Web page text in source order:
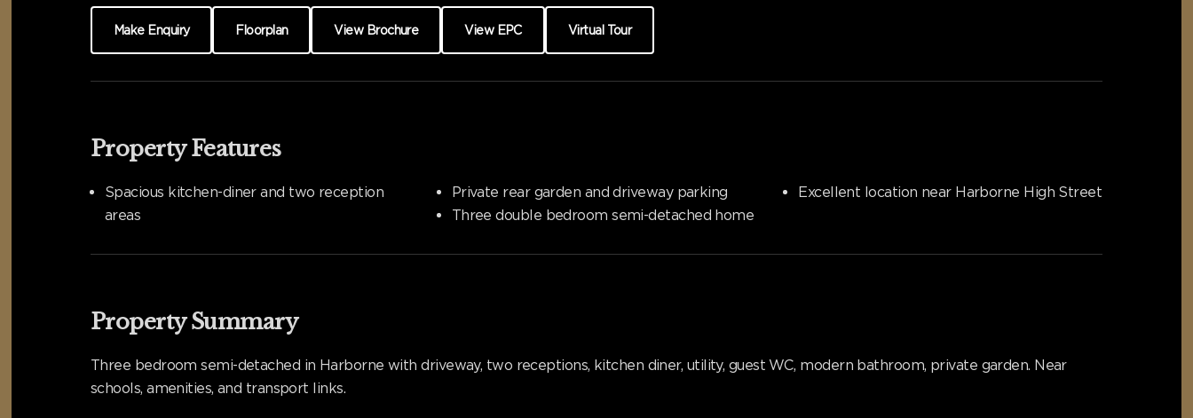
Make Enquiry Floorplan View Brochure View EPC Virtual Tour
Property Features
Spacious kitchen-diner and two reception
areas
Private rear garden and driveway parking
Three double bedroom semi-detached home
Excellent location near Harborne High Street
Property Summary
Three bedroom semi-detached in Harborne with driveway, two receptions, kitchen diner, utility, guest WC, modern bathroom, private garden. Near
schools, amenities, and transport links.